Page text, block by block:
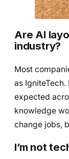
Are AI
industry?
Most
as
expected
knowledge
change jobs,
I’m not